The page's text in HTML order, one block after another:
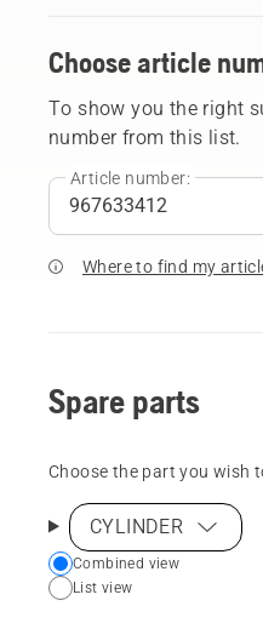
Choose article
To show you the right
number from this list.
Article number:
Where to find my
Spare parts
Choose the part you wish
CYLINDER
Choose
your
Combined view
List view